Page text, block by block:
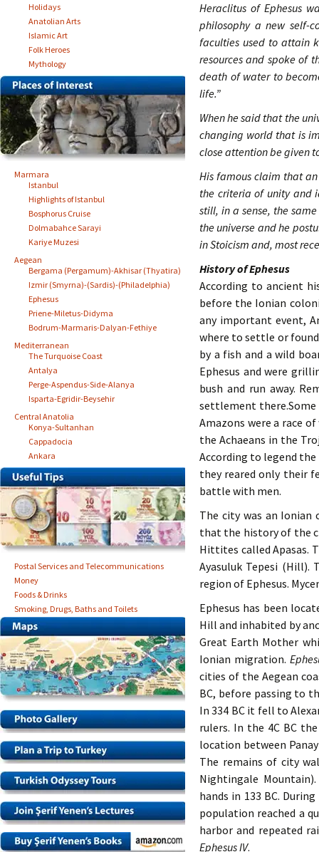
Heraclitus of Ephesus
philosophy a new self-
faculties used to attain
resources and spoke of
death of water to
life.”
When he said that the
changing world that is
close attention be given
His famous claim that
the criteria of unity and
still, in a sense, the
the universe and he
in Stoicism and, most
History of Ephesus
According to ancient
before the Ionian
any important event,
where to settle or
by a fish and a wild
Ephesus and were
bush and run away.
settlement there.Some
Amazons were a race
the Achaeans in the
According to legend
they reared only their
battle with men.
The city was an Ionian
that the history of the
Hittites called Apasas.
Ayasuluk Tepesi
region of Ephesus.
Ephesus has been
Hill and inhabited by
Great Earth Mother
Ionian migration.
cities of the Aegean
BC, before passing to
In 334 BC it fell to
rulers. In the 4C BC
location between
The remains of city
Nightingale
hands in 133 BC.
population reached a
harbor and repeated
Ephesus IV.
Holidays
Anatolian Arts
Islamic Art
Folk Heroes
Mythology
Marmara
Istanbul
Highlights of Istanbul
Bosphorus Cruise
Dolmabahce Sarayi
Kariye Muzesi
Aegean
Bergama (Pergamum)-Akhisar (Thyatira)
Izmir (Smyrna)-(Sardis)-(Philadelphia)
Ephesus
Priene-Miletus-Didyma
Bodrum-Marmaris-Dalyan-Fethiye
Mediterranean
The Turquoise Coast
Antalya
Perge-Aspendus-Side-Alanya
Isparta-Egridir-Beysehir
Central Anatolia
Konya-Sultanhan
Cappadocia
Ankara
Postal Services and Telecommunications
Money
Foods & Drinks
Smoking, Drugs, Baths and Toilets